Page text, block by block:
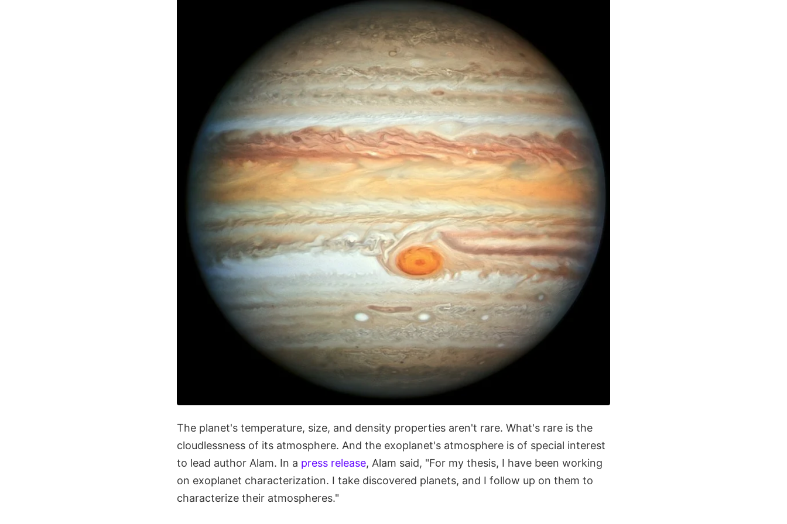
The planet's temperature, size, and density properties aren't rare. What's rare is the
cloudlessness of its atmosphere. And the exoplanet's atmosphere is of special interest
to lead author Alam. In a press release, Alam said, "For my thesis, I have been working
on exoplanet characterization. I take discovered planets, and I follow up on them to
characterize their atmospheres."